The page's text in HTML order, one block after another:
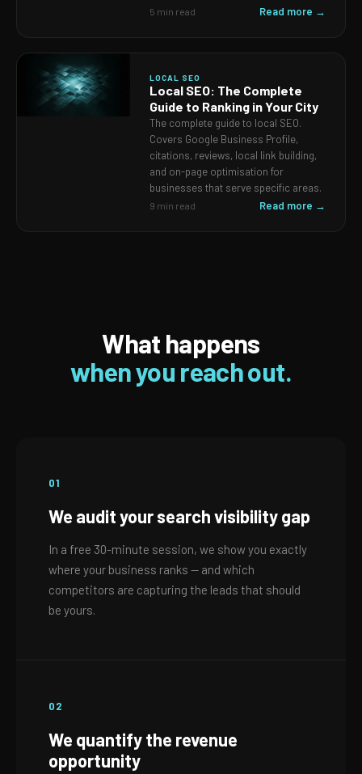
5 min read Read more →
LOCAL SEO
Local SEO: The Complete
Guide to Ranking in Your City
The complete guide to local SEO.
Covers Google Business Profile,
citations, reviews, local link building,
and on-page optimisation for
businesses that serve specific areas.
9 min read Read more →
What happens
when you reach out.
01
We audit your search visibility gap
In a free 30-minute session, we show you exactly
where your business ranks — and which
competitors are capturing the leads that should
be yours.
02
We quantify the revenue
opportunity